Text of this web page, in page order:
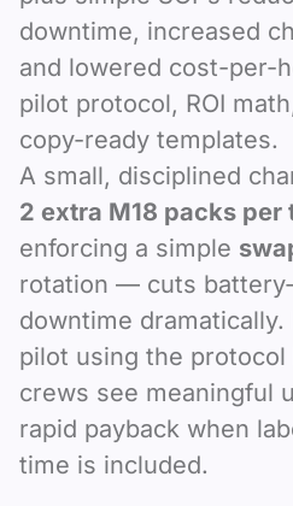
downtime, increased
and lowered cost-per-
pilot protocol, ROI
copy-ready templates.
A small, disciplined
2 extra M18 packs per
enforcing a simple
rotation — cuts
downtime dramatically.
pilot using the protocol
crews see meaningful
rapid payback when
time is included.